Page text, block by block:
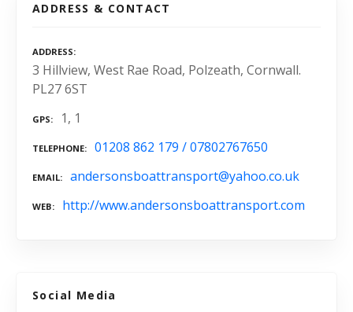
ADDRESS & CONTACT
ADDRESS
3 Hillview, West Rae Road, Polzeath, Cornwall.
PL27 6ST
GPS 1, 1
TELEPHONE 01208 862 179 / 07802767650
EMAIL andersonsboattransport@yahoo.co.uk
WEB http://www.andersonsboattransport.com
Social Media